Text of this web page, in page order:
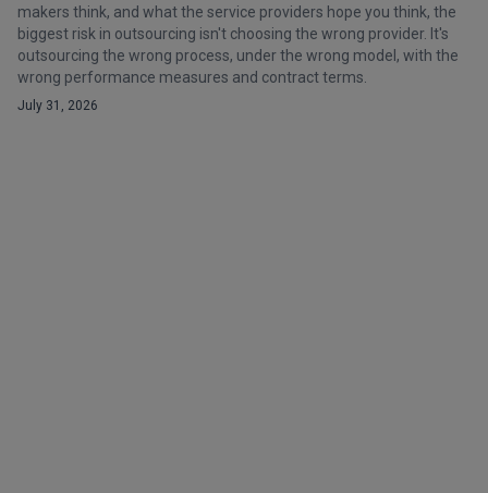
makers think, and what the service providers hope you think, the
biggest risk in outsourcing isn't choosing the wrong provider. It's
outsourcing the wrong process, under the wrong model, with the
wrong performance measures and contract terms.
July 31, 2026